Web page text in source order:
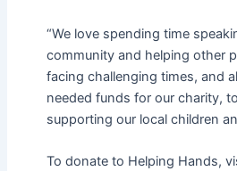
“We love spending time
community and helping other
facing challenging times, and
needed funds for our charity,
supporting our local children
To donate to Helping Hands,